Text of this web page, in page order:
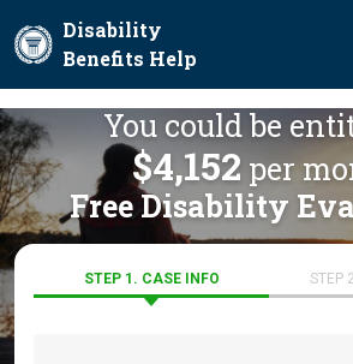
Disability
Benefits Help
You could be
$4,152 per
Free Disability
STEP 1. CASE INFO STEP